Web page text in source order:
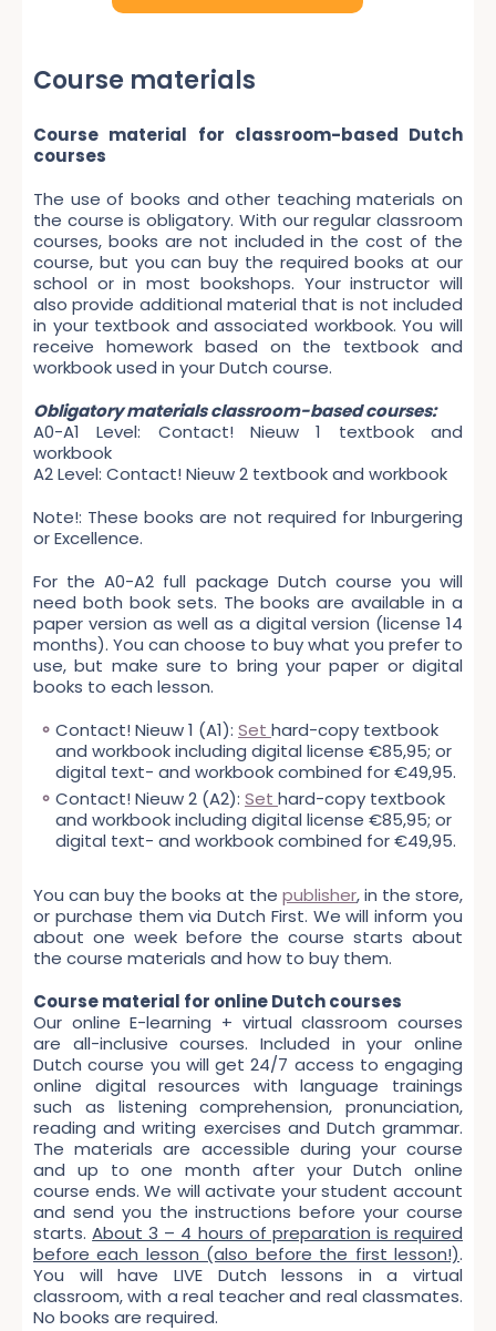
Course materials
Course material for classroom-based Dutch
courses
The use of books and other teaching materials on
the course is obligatory. With our regular classroom
courses, books are not included in the cost of the
course, but you can buy the required books at our
school or in most bookshops. Your instructor will
also provide additional material that is not included
in your textbook and associated workbook. You will
receive homework based on the textbook and
workbook used in your Dutch course.
Obligatory materials classroom-based courses:
A0-A1 Level: Contact! Nieuw 1 textbook and
workbook
A2 Level: Contact! Nieuw 2 textbook and workbook
Note!: These books are not required for Inburgering
or Excellence.
For the A0-A2 full package Dutch course you will
need both book sets. The books are available in a
paper version as well as a digital version (license 14
months). You can choose to buy what you prefer to
use, but make sure to bring your paper or digital
books to each lesson.
Contact! Nieuw 1 (A1): Set hard-copy textbook
and workbook including digital license €85,95; or
digital text- and workbook combined for €49,95.
Contact! Nieuw 2 (A2): Set hard-copy textbook
and workbook including digital license €85,95; or
digital text- and workbook combined for €49,95.
You can buy the books at the publisher, in the store,
or purchase them via Dutch First. We will inform you
about one week before the course starts about
the course materials and how to buy them.
Course material for online Dutch courses
Our online E-learning + virtual classroom courses
are all-inclusive courses. Included in your online
Dutch course you will get 24/7 access to engaging
online digital resources with language trainings
such as listening comprehension, pronunciation,
reading and writing exercises and Dutch grammar.
The materials are accessible during your course
and up to one month after your Dutch online
course ends. We will activate your student account
and send you the instructions before your course
starts.About 3 – 4 hours of preparation is required
before each lesson (also before the first lesson!).
You will have LIVE Dutch lessons in a virtual
classroom, with a real teacher and real classmates.
No books are required.